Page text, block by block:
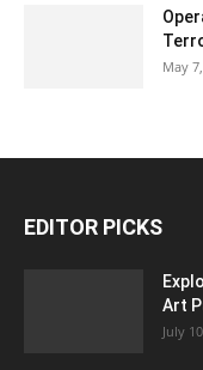
May
EDITOR PICKS
Art
July